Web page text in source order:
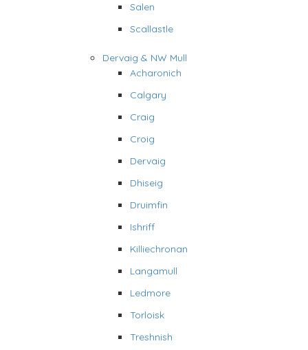
Salen
Scallastle
Dervaig & NW Mull
Acharonich
Calgary
Craig
Croig
Dervaig
Dhiseig
Druimfin
Ishriff
Killiechronan
Langamull
Ledmore
Torloisk
Treshnish